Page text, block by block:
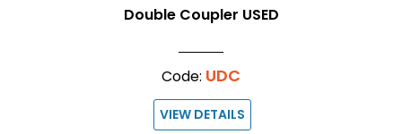
Double Coupler USED
Code: UDC
VIEW DETAILS